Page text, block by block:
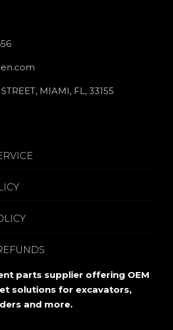
MIAMI, FL, 33155
parts supplier offering OEM
solutions for excavators,
and more.